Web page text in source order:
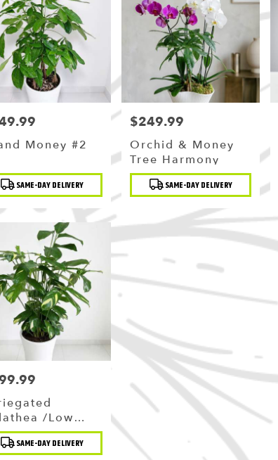
Money #2
SAME-DAY DELIVERY
Price:
$249.99
Orchid & Money
Tree Harmony
Product
Tags:
SAME-DAY DELIVERY
/Low
Indoor Plant
SAME-DAY DELIVERY